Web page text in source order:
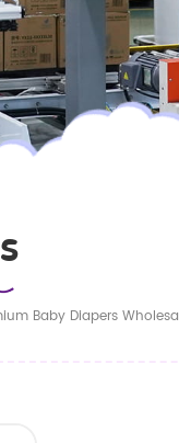
Baby Diapers